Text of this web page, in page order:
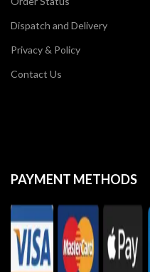
Dispatch and Delivery
Privacy & Policy
Contact Us
PAYMENT METHODS